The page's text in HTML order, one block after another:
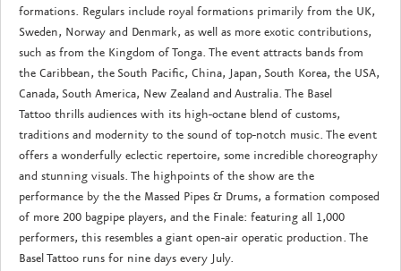
formations. Regulars include royal formations primarily from the UK,
Sweden, Norway and Denmark, as well as more exotic contributions,
such as from the Kingdom of Tonga. The event attracts bands from
the Caribbean, the South Pacific, China, Japan, South Korea, the USA,
Canada, South America, New Zealand and Australia. The Basel
Tattoo thrills audiences with its high-octane blend of customs,
traditions and modernity to the sound of top-notch music. The event
offers a wonderfully eclectic repertoire, some incredible choreography
and stunning visuals. The highpoints of the show are the
performance by the the Massed Pipes & Drums, a formation composed
of more 200 bagpipe players, and the Finale: featuring all 1,000
performers, this resembles a giant open-air operatic production. The
Basel Tattoo runs for nine days every July.